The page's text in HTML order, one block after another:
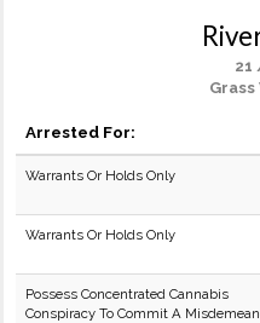
21
Grass
Arrested For:
Warrants Or Holds Only
Warrants Or Holds Only
Possess Concentrated Cannabis
Conspiracy To Commit A